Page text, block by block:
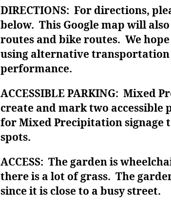
DIRECTIONS: For directions,
below. This Google map will
routes and bike routes. We
using alternative
performance.
ACCESSIBLE PARKING: Mixed
create and mark two accessible
for Mixed Precipitation signage
spots.
ACCESS: The garden is
there is a lot of grass. The
since it is close to a busy street.